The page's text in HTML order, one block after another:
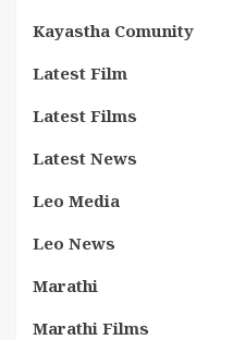
Kayastha Comunity
Latest Film
Latest Films
Latest News
Leo Media
Leo News
Marathi
Marathi Films